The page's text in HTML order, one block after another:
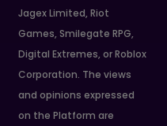
Jagex Limited, Riot
Games, Smilegate RPG,
Digital Extremes, or Roblox
Corporation. The views
and opinions expressed
on the Platform are